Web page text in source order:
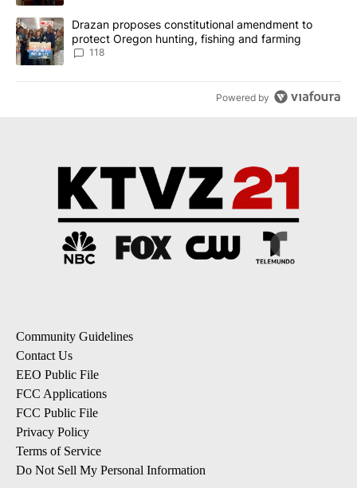
A trending article titled "Drazan proposes constitutional
Drazan proposes constitutional amendment to
protect Oregon hunting, fishing and farming
118
Powered by
Community Guidelines
Contact Us
EEO Public File
FCC Applications
FCC Public File
Privacy Policy
Terms of Service
Do Not Sell My Personal Information